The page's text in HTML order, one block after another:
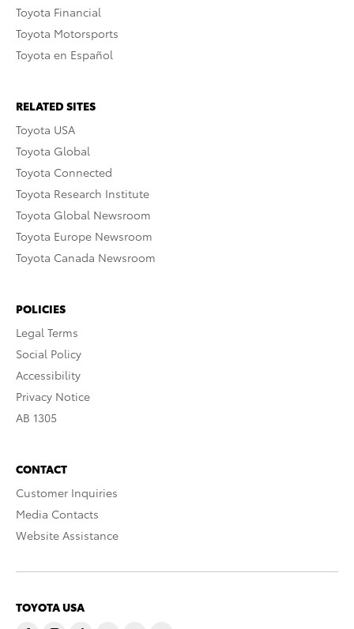
Toyota Financial
Toyota Motorsports
Toyota en Español
RELATED SITES
Toyota USA
Toyota Global
Toyota Connected
Toyota Research Institute
Toyota Global Newsroom
Toyota Europe Newsroom
Toyota Canada Newsroom
POLICIES
Legal Terms
Social Policy
Accessibility
Privacy Notice
AB 1305
CONTACT
Customer Inquiries
Media Contacts
Website Assistance
TOYOTA USA